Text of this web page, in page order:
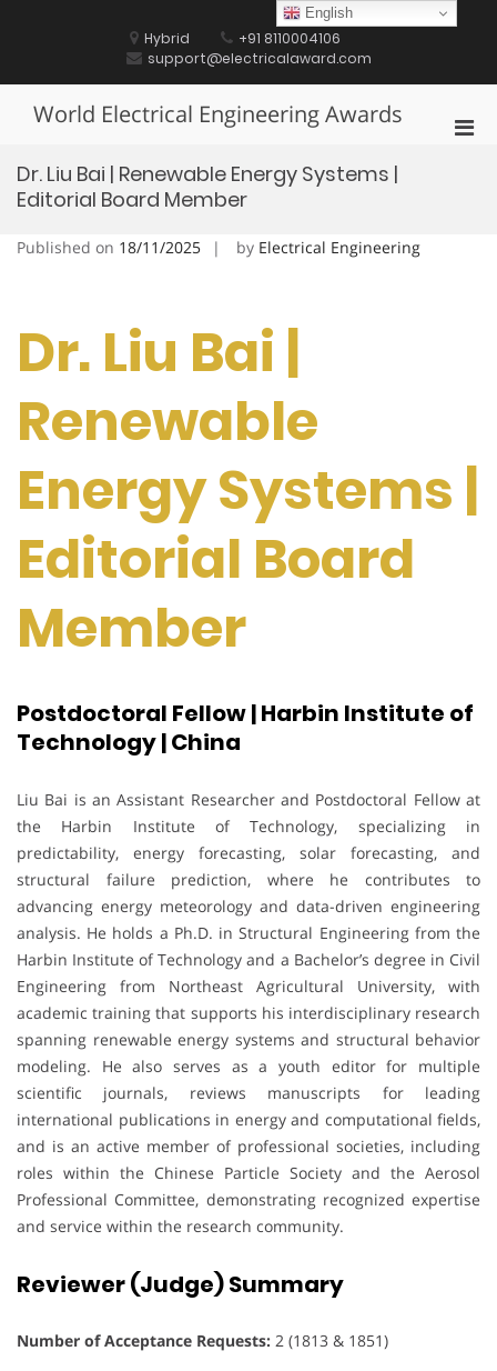
Hybrid
+91 8110004106
support@electricalaward.com
World Electrical Engineering Awards
Dr. Liu Bai | Renewable Energy Systems |
Editorial Board Member
Published on 18/11/2025 by Electrical Engineering
Dr. Liu Bai |
Renewable
Energy Systems |
Editorial Board
Member
Postdoctoral Fellow | Harbin Institute of
Technology | China
Liu Bai is an Assistant Researcher and Postdoctoral Fellow at
the Harbin Institute of Technology, specializing in
predictability, energy forecasting, solar forecasting, and
structural failure prediction, where he contributes to
advancing energy meteorology and data-driven engineering
analysis. He holds a Ph.D. in Structural Engineering from the
Harbin Institute of Technology and a Bachelor’s degree in Civil
Engineering from Northeast Agricultural University, with
academic training that supports his interdisciplinary research
spanning renewable energy systems and structural behavior
modeling. He also serves as a youth editor for multiple
scientific journals, reviews manuscripts for leading
international publications in energy and computational fields,
and is an active member of professional societies, including
roles within the Chinese Particle Society and the Aerosol
Professional Committee, demonstrating recognized expertise
and service within the research community.
Reviewer (Judge) Summary
Number of Acceptance Requests: 2 (1813 & 1851)
English